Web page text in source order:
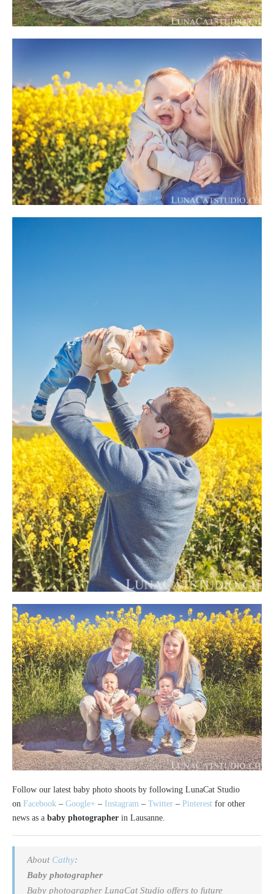
Follow our latest baby photo shoots by following LunaCat Studio
on Facebook – Google+ – Instagram – Twitter – Pinterest for other
news as a baby photographer in Lausanne.
About Cathy:
Baby photographer
Baby photographer LunaCat Studio offers to future